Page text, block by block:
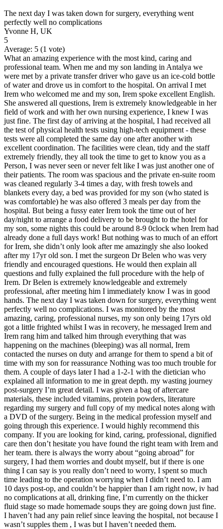
The next day I was taken down for surgery, everything went
perfectly well no complications
Yvonne H, UK
5
Average: 5 (1 vote)
What an amazing experience with the most kind, caring and
professional team. When me and my son landing in Antalya we
were met by a private transfer driver who gave us an ice-cold bottle
of water and drove us in comfort to the hospital. On arrival I met
Irem who welcomed me and my son, Irem spoke excellent English.
She answered all questions, Irem is extremely knowledgeable in her
field of work and with her own nursing experience, I knew I was
just fine. The first day of arriving at the hospital, I had received all
the test of physical health tests using high-tech equipment - these
tests were all completed the same day one after another with
excellent coordination. The facilities were clean, tidy and the staff
extremely friendly, they all took the time to get to know you as a
Person, I was never seen or never felt like I was just another one of
their patients. The room was spacious and the private en-suite room
was cleaned regularly 3-4 times a day, with fresh towels and
blankets every day, a bed was provided for my son (who stated is
was comfortable) he was also offered 3 meals per day from the
hospital. But being a fussy eater Irem took the time out of her
day/night to arrange a food delivery to be brought to the hotel for
my son, some nights this could be around 8-9 0clock when Irem had
already done a full days work! But nothing was to much of an effort
for Irem, she didn’t only look after me amazingly she also looked
after my 17yr old son. I met the surgeon Dr Belen who was very
friendly and encouraged questions. He would then explain all
questions and fully explained the full procedure with the help of
Irem. Dr Belen is extremely knowledgeable and extremely
professional, after meeting him I immediately know I was in good
hands. The next day I was taken down for surgery, everything went
perfectly well no complications. I was monitored by the most
amazing, caring, professional nurses, my son only being 17yrs old
got a little frighted whilst I was in recovery, he messaged Irem and
Irem rang him and talked him through everything that was
happening on the machines (bleeping) was all normal, Irem
contacted the nurses on duty and arrange for them to spend a bit of
time with my son for reassurance Nothing was too much trouble for
them. A couple of days later I had a 1-2-1 with the dietician who
explained all information to me in great depth. my wasting journey
post-surgery I’m great detail. I was given a bag of aftercare
materials, these included vitamins, protein powders, literature
regarding my surgery and full copy of my medical notes along with
a DVD of the surgery. Being in the medical profession myself and
going through this experience. I would highly recommend this
company. If you are looking for kind, caring, professional, dignified
care then don’t hesitate you have found the right team with Irem and
her team. there is always the worry about “going abroad” for
surgery, I had them worries and doubt myself, but if there is one
thing I can say is you really don’t need to worry, I spent so much
time leading to the operation worrying when I didn’t need to. I am
10 days post-op, and couldn’t be happier than I am right now, iv had
no complications at all, drinking fine, I’m currently on the thicker
fluid stage so made homemade soups they are going down just fine.
I haven’t had any pain relief since leaving the hospital, not because I
wasn’t supples them , I was but I haven’t needed them.